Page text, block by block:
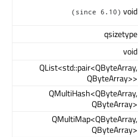
(since 6.10) void
qsizetype
void
QList<std::pair<QByteArray,
QByteArray>>
QMultiHash<QByteArray,
QByteArray>
QMultiMap<QByteArray,
QByteArray>